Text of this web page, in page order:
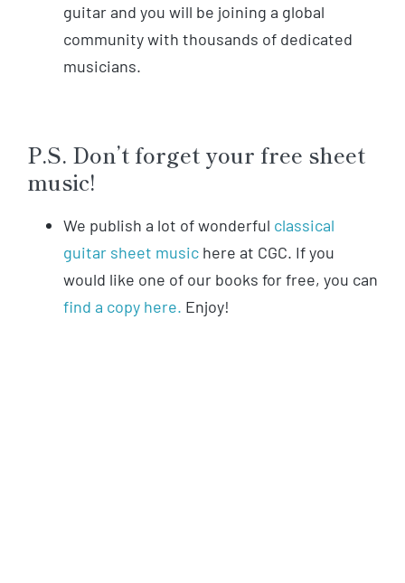
guitar and you will be joining a global
community with thousands of dedicated
musicians.
P.S. Don’t forget your free sheet
music!
We publish a lot of wonderful classical
guitar sheet music here at CGC. If you
would like one of our books for free, you can
find a copy here. Enjoy!